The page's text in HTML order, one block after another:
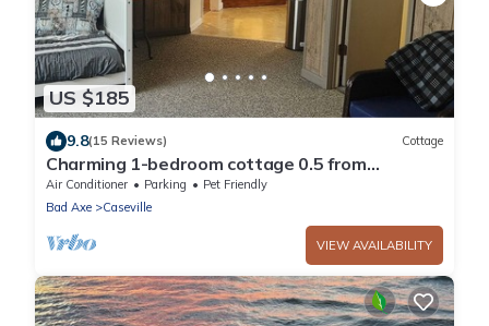
US $185
9.8(15 Reviews) Cottage
Charming 1-bedroom cottage 0.5 from
beautiful Caseville with AC, spacious yard
Air Conditioner Parking
Pet Friendly
Bad Axe
Caseville
VIEW AVAILABILITY